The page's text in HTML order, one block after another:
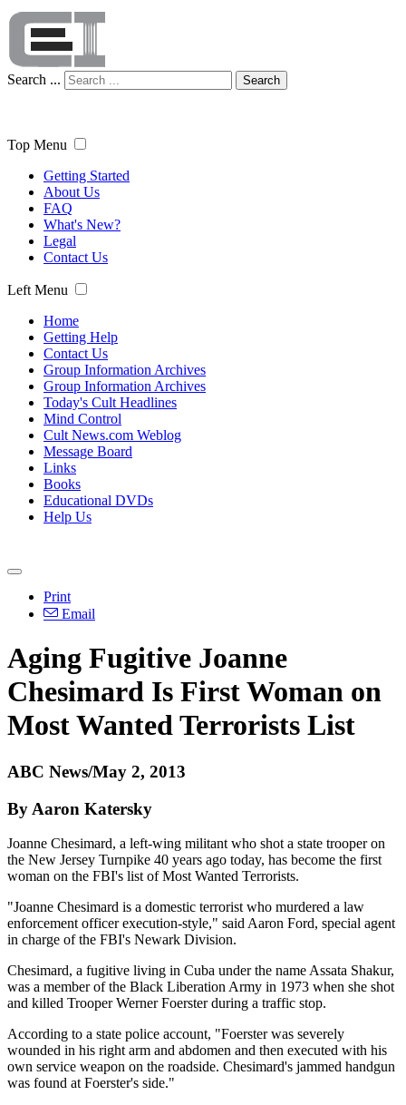
Search ... Search
Top Menu
Getting Started
About Us
FAQ
What's New?
Legal
Contact Us
Left Menu
Home
Getting Help
Contact Us
Group Information Archives
Group Information Archives
Today's Cult Headlines
Mind Control
Cult News.com Weblog
Message Board
Links
Books
Educational DVDs
Help Us
Print
Email
Aging Fugitive Joanne
Chesimard Is First Woman on
Most Wanted Terrorists List
ABC News/May 2, 2013
By Aaron Katersky
Joanne Chesimard, a left-wing militant who shot a state trooper on
the New Jersey Turnpike 40 years ago today, has become the first
woman on the FBI's list of Most Wanted Terrorists.
"Joanne Chesimard is a domestic terrorist who murdered a law
enforcement officer execution-style," said Aaron Ford, special agent
in charge of the FBI's Newark Division.
Chesimard, a fugitive living in Cuba under the name Assata Shakur,
was a member of the Black Liberation Army in 1973 when she shot
and killed Trooper Werner Foerster during a traffic stop.
According to a state police account, "Foerster was severely
wounded in his right arm and abdomen and then executed with his
own service weapon on the roadside. Chesimard's jammed handgun
was found at Foerster's side."